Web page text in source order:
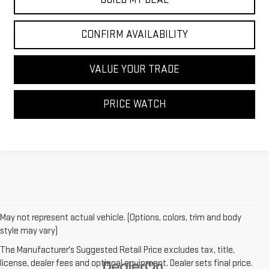
CONFIRM AVAILABILITY
VALUE YOUR TRADE
PRICE WATCH
May not represent actual vehicle. (Options, colors, trim and body
style may vary)
The Manufacturer's Suggested Retail Price excludes tax, title,
license, dealer fees and optional equipment. Dealer sets final price.